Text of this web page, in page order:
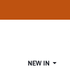
NEW IN